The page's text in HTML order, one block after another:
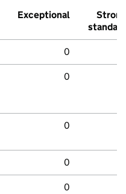
Exceptional
Strong
standard
0
0
0
0
0